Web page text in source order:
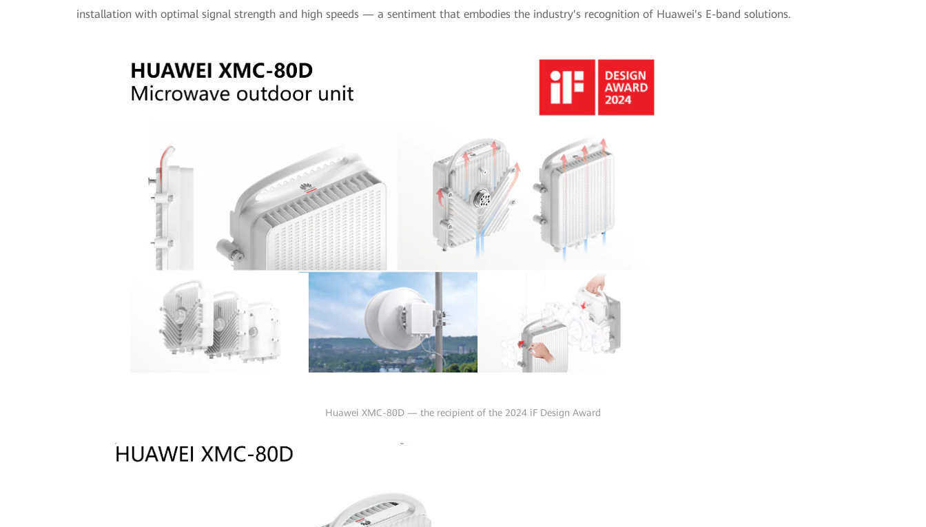
installation with optimal signal strength and high speeds — a sentiment that embodies the industry's recognition of Huawei's E-band solutions.
Huawei XMC-80D — the recipient of the 2024 iF Design Award